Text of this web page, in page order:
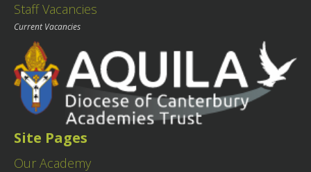
Staff Vacancies
Current Vacancies
Site Pages
Our Academy